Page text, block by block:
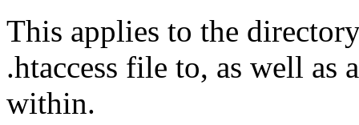
This applies to the
.htaccess file to, as well as
within.